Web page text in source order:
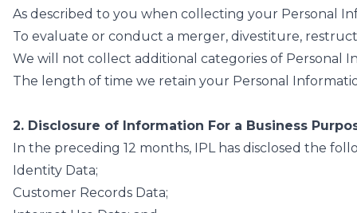
As described to you when collecting your Personal
To evaluate or conduct a merger, divestiture,
We will not collect additional categories of
The length of time we retain your Personal
2. Disclosure of Information For a Business
In the preceding 12 months, IPL has disclosed the
Identity Data;
Customer Records Data;